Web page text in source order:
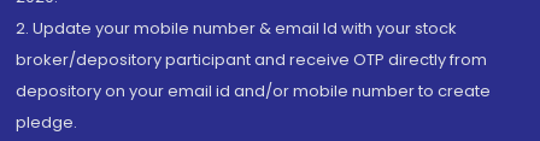
2. Update your mobile number & email Id with your stock
broker/depository participant and receive OTP directly from
depository on your email id and/or mobile number to create
pledge.